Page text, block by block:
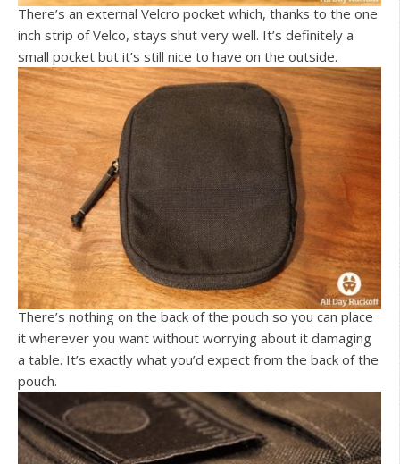
There’s an external Velcro pocket which, thanks to the one
inch strip of Velco, stays shut very well. It’s definitely a
small pocket but it’s still nice to have on the outside.
There’s nothing on the back of the pouch so you can place
it wherever you want without worrying about it damaging
a table. It’s exactly what you’d expect from the back of the
pouch.